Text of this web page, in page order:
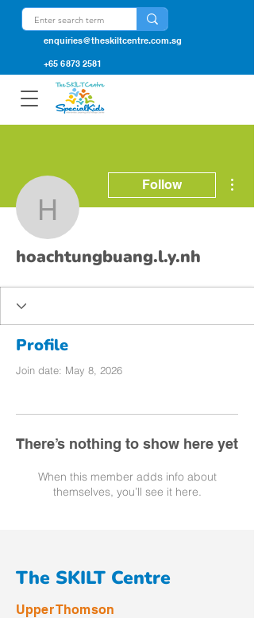
enquiries@theskiltcentre.com.sg
+65 6873 2581
Follow
hoachtungbuang.l.y.nh
Profile
Join date: May 8, 2026
There’s nothing to show here yet
When this member adds info about
themselves, you’ll see it here.
The SKILT Centre
Upper Thomson